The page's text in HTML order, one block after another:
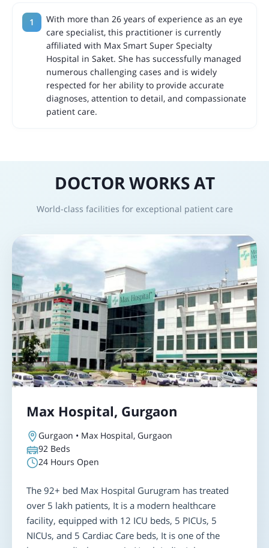
With more than 26 years of experience as an eye
care specialist, this practitioner is currently
affiliated with Max Smart Super Specialty
Hospital in Saket. She has successfully managed
numerous challenging cases and is widely
respected for her ability to provide accurate
diagnoses, attention to detail, and compassionate
patient care.
DOCTOR WORKS AT
World-class facilities for exceptional patient care
Max Hospital, Gurgaon
Gurgaon • Max Hospital, Gurgaon
92 Beds
24 Hours Open
The 92+ bed Max Hospital Gurugram has treated
over 5 lakh patients, It is a modern healthcare
facility, equipped with 12 ICU beds, 5 PICUs, 5
NICUs, and 5 Cardiac Care beds, It is one of the